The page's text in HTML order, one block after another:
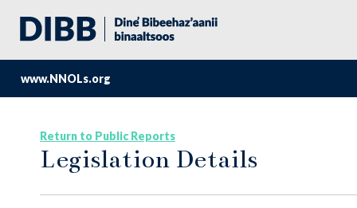
www.NNOLs.org
Return to Public Reports
Legislation Details